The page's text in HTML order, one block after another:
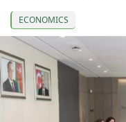
ECONOMICS